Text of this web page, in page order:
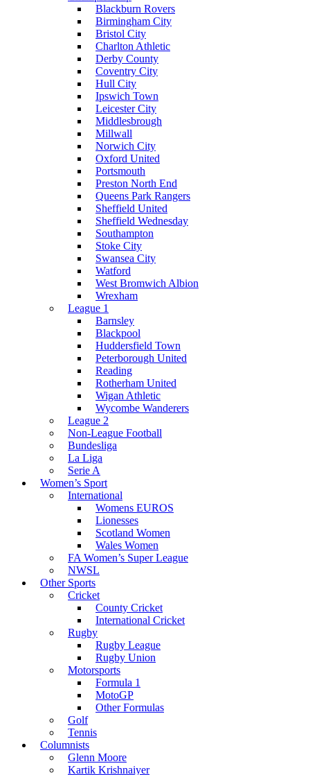
Blackburn Rovers
Birmingham City
Bristol City
Charlton Athletic
Derby County
Coventry City
Hull City
Ipswich Town
Leicester City
Middlesbrough
Millwall
Norwich City
Oxford United
Portsmouth
Preston North End
Queens Park Rangers
Sheffield United
Sheffield Wednesday
Southampton
Stoke City
Swansea City
Watford
West Bromwich Albion
Wrexham
League 1
Barnsley
Blackpool
Huddersfield Town
Peterborough United
Reading
Rotherham United
Wigan Athletic
Wycombe Wanderers
League 2
Non-League Football
Bundesliga
La Liga
Serie A
Women’s Sport
International
Womens EUROS
Lionesses
Scotland Women
Wales Women
FA Women’s Super League
NWSL
Other Sports
Cricket
County Cricket
International Cricket
Rugby
Rugby League
Rugby Union
Motorsports
Formula 1
MotoGP
Other Formulas
Golf
Tennis
Columnists
Glenn Moore
Kartik Krishnaiyer